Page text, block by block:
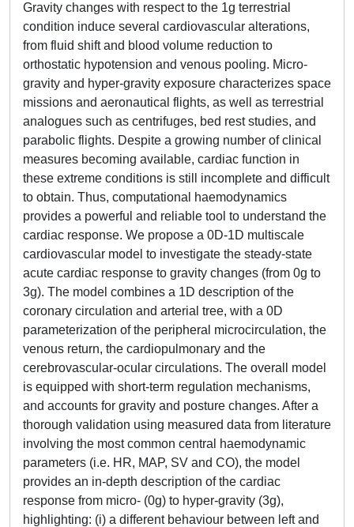
Gravity changes with respect to the 1g terrestrial
condition induce several cardiovascular alterations,
from fluid shift and blood volume reduction to
orthostatic hypotension and venous pooling. Micro-
gravity and hyper-gravity exposure characterizes space
missions and aeronautical flights, as well as terrestrial
analogues such as centrifuges, bed rest studies, and
parabolic flights. Despite a growing number of clinical
measures becoming available, cardiac function in
these extreme conditions is still incomplete and difficult
to obtain. Thus, computational haemodynamics
provides a powerful and reliable tool to understand the
cardiac response. We propose a 0D-1D multiscale
cardiovascular model to investigate the steady-state
acute cardiac response to gravity changes (from 0g to
3g). The model combines a 1D description of the
coronary circulation and arterial tree, with a 0D
parameterization of the peripheral microcirculation, the
venous return, the cardiopulmonary and the
cerebrovascular-ocular circulations. The overall model
is equipped with short-term regulation mechanisms,
and accounts for gravity and posture changes. After a
thorough validation using measured data from literature
involving the most common central haemodynamic
parameters (i.e. HR, MAP, SV and CO), the model
provides an in-depth description of the cardiac
response from micro- (0g) to hyper-gravity (3g),
highlighting: (i) a different behaviour between left and